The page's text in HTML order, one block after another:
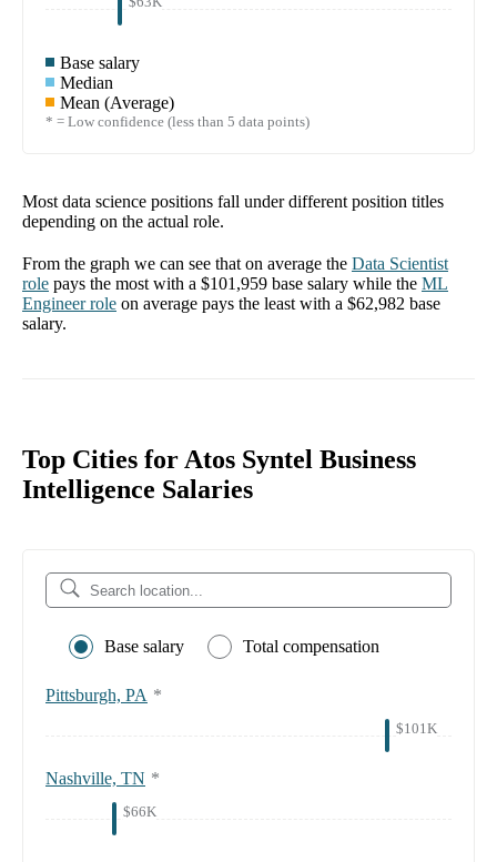
Base salary
Median
Mean (Average)
* = Low confidence (less than 5 data points)
Most data science positions fall under different position titles
depending on the actual role.
From the graph we can see that on average the Data Scientist
role pays the most with a $101,959 base salary while the ML
Engineerrole on average pays the least with a $62,982 base
salary.
Top Cities for Atos Syntel Business
Intelligence Salaries
Base salary Total compensation
Pittsburgh, PA *
$101K
Nashville, TN *
$66K